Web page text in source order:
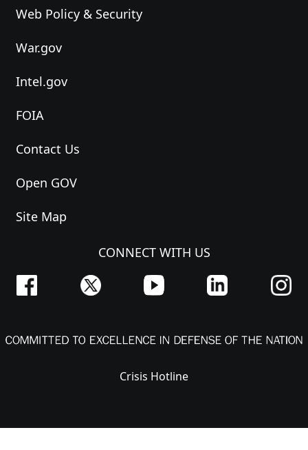
Web Policy & Security
War.gov
Intel.gov
FOIA
Contact Us
Open GOV
Site Map
CONNECT WITH US
Crisis Hotline